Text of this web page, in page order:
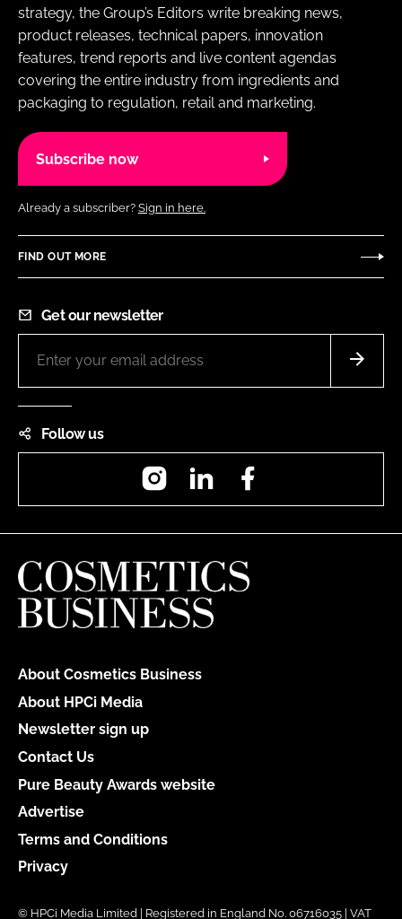
strategy, the Group’s Editors write breaking news,
product releases, technical papers, innovation
features, trend reports and live content agendas
covering the entire industry from ingredients and
packaging to regulation, retail and marketing.
Subscribe now
Already a subscriber? Sign in here.
FIND OUT MORE
Get our newsletter
Follow us
InstagramLinkedIn
About Cosmetics Business
About HPCi Media
Newsletter sign up
Contact Us
Pure Beauty Awards website
Advertise
Terms and Conditions
Privacy
© HPCi Media Limited | Registered in England No. 06716035 | VAT